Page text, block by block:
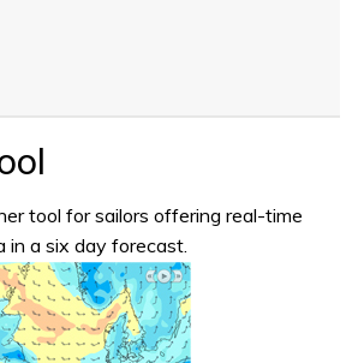
tool for sailors offering real-time
in a six day forecast.